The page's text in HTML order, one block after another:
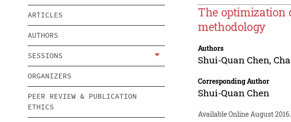
ARTICLES
AUTHORS
SESSIONS
ORGANIZERS
PEER REVIEW & PUBLICATION
ETHICS
The optimization
methodology
Authors
Shui-Quan Chen,
Corresponding Author
Shui-Quan Chen
Available Online August 2016.